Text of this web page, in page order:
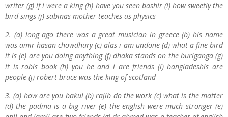
writer (g) if i were a king (h) have you seen bashir (i) how sweetly the
bird sings (j) sabinas mother teaches us physics
2. (a) long ago there was a great musician in greece (b) his name
was amir hasan chowdhury (c) alas i am undone (d) what a fine bird
it is (e) are you doing anything (f) dhaka stands on the buriganga (g)
it is robis book (h) you he and i are friends (i) bangladeshis are
people (j) robert bruce was the king of scotland
3.(a) how are you bakul (b) rajib do the work (c) what is the matter
(d) the padma is a big river (e) the english were much stronger (e)